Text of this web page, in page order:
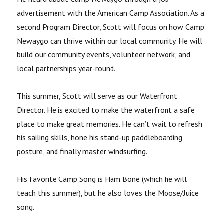
advertisement with the American Camp Association. As a
second Program Director, Scott will focus on how Camp
Newaygo can thrive within our local community. He will
build our community events, volunteer network, and
local partnerships year-round.
This summer, Scott will serve as our Waterfront
Director. He is excited to make the waterfront a safe
place to make great memories. He can’t wait to refresh
his sailing skills, hone his stand-up paddleboarding
posture, and finally master windsurfing.
His favorite Camp Song is Ham Bone (which he will
teach this summer), but he also loves the Moose/Juice
song.